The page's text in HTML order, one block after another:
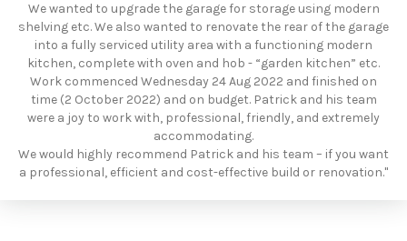
We wanted to upgrade the garage for storage using modern
shelving etc. We also wanted to renovate the rear of the garage
into a fully serviced utility area with a functioning modern
kitchen, complete with oven and hob - “garden kitchen” etc.
Work commenced Wednesday 24 Aug 2022 and finished on
time (2 October 2022) and on budget. Patrick and his team
were a joy to work with, professional, friendly, and extremely
accommodating.
We would highly recommend Patrick and his team – if you want
a professional, efficient and cost-effective build or renovation."